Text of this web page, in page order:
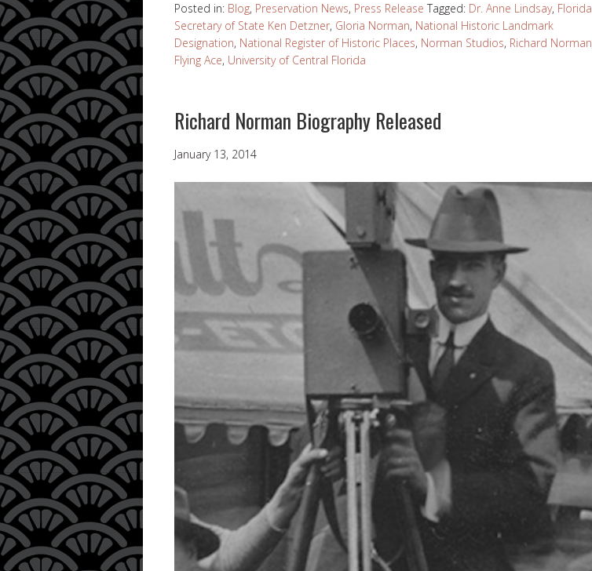
Posted in: Blog, Preservation News, Press Release Tagged: Dr. Anne Lindsay, Florida
Secretary of State Ken Detzner, Gloria Norman, National Historic Landmark
Designation, National Register of Historic Places, Norman Studios, Richard Norman
Flying Ace, University of Central Florida
Richard Norman Biography Released
January 13, 2014